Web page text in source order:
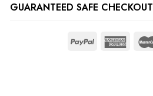
GUARANTEED SAFE CHECKOUT